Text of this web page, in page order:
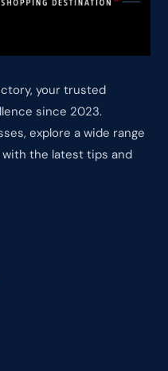
your trusted
since 2023.
explore a wide range
the latest tips and